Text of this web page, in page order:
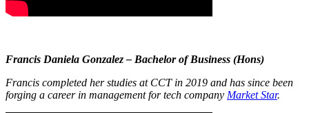
Francis Daniela Gonzalez – Bachelor of Business (Hons)
Francis completed her studies at CCT in 2019 and has since been
forging a career in management for tech company Market Star.